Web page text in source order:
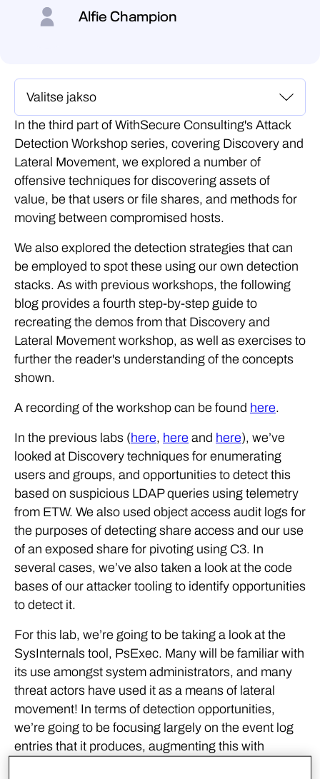
Alfie Champion
In the third part of WithSecure Consulting's Attack
Detection Workshop series, covering Discovery and
Lateral Movement, we explored a number of
offensive techniques for discovering assets of
value, be that users or file shares, and methods for
moving between compromised hosts.
We also explored the detection strategies that can
be employed to spot these using our own detection
stacks. As with previous workshops, the following
blog provides a fourth step-by-step guide to
recreating the demos from that Discovery and
Lateral Movement workshop, as well as exercises to
further the reader's understanding of the concepts
shown.
A recording of the workshop can be found here.
In the previous labs (here, here and here), we’ve
looked at Discovery techniques for enumerating
users and groups, and opportunities to detect this
based on suspicious LDAP queries using telemetry
from ETW. We also used object access audit logs for
the purposes of detecting share access and our use
of an exposed share for pivoting using C3. In
several cases, we’ve also taken a look at the code
bases of our attacker tooling to identify opportunities
to detect it.
For this lab, we’re going to be taking a look at the
SysInternals tool, PsExec. Many will be familiar with
its use amongst system administrators, and many
threat actors have used it as a means of lateral
movement! In terms of detection opportunities,
we’re going to be focusing largely on the event log
entries that it produces, augmenting this with